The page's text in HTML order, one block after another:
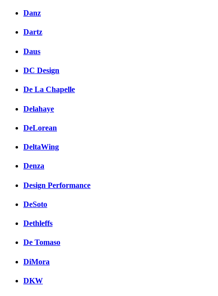
Danz
Dartz
Daus
DC Design
De La Chapelle
Delahaye
DeLorean
DeltaWing
Denza
Design Performance
DeSoto
Dethleffs
De Tomaso
DiMora
DKW